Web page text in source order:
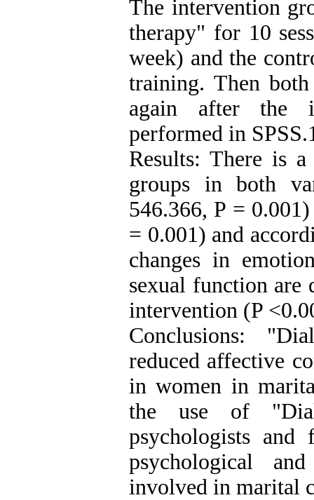
The intervention
therapy" for 10
week) and the
training. Then
again after the
performed in
Results: There is
groups in both
546.366, P =
= 0.001) and
changes in
sexual function are
intervention (P
Conclusions:
reduced affective
in women in
the use of
psychologists
psychological
involved in marital